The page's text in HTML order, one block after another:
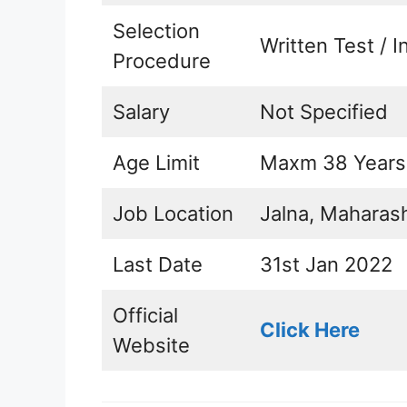
Selection
Procedure
Written Test /
Salary Not Specified
Age Limit Maxm 38 Years
Job Location Jalna,
Last Date 31st Jan 2022
Official
Website
Click Here